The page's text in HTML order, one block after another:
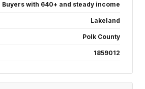
Buyers with 640+ and steady income
Lakeland
Polk County
1859012